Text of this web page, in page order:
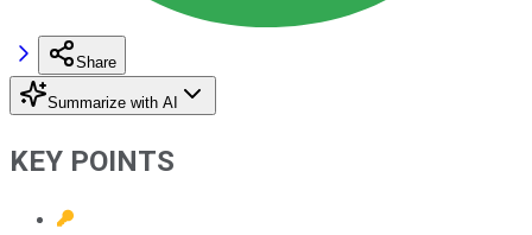
Share
Summarize with AI
KEY POINTS